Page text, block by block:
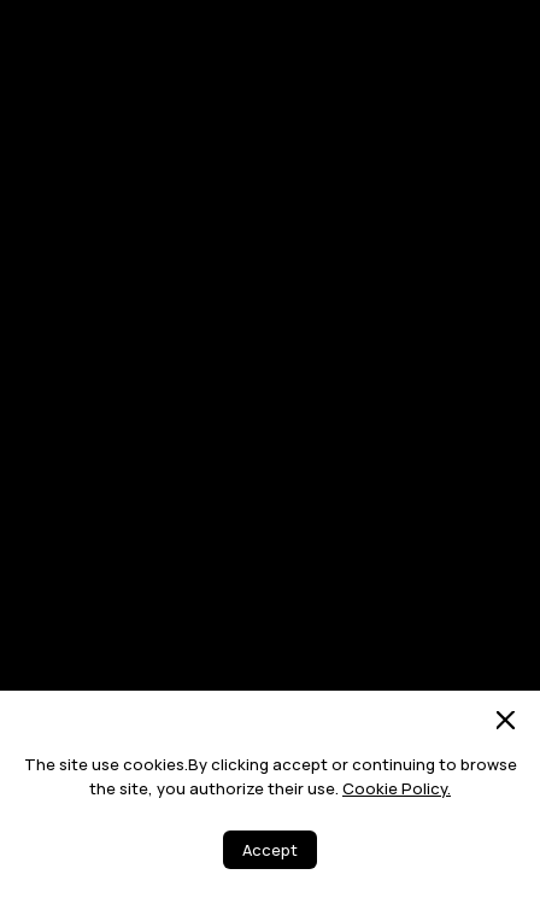
The site use cookies.By clicking accept or continuing to browse
the site, you authorize their use. Cookie Policy.
Accept